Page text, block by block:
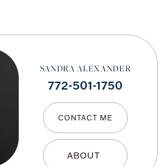
SANDRA ALEXANDER
772-501-1750
CONTACT ME